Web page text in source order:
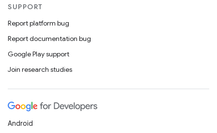
SUPPORT
Report platform bug
Report documentation bug
Google Play support
Join research studies
Android